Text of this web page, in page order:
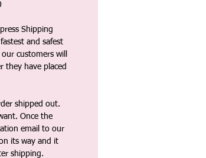
Shipping
and safest
customers will
they have placed
shipped out.
Once the
email to our
its way and it
shipping.